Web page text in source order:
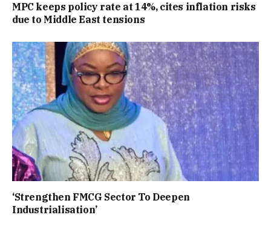
MPC keeps policy rate at 14%, cites inflation risks
due to Middle East tensions
‘Strengthen FMCG Sector To Deepen
Industrialisation’